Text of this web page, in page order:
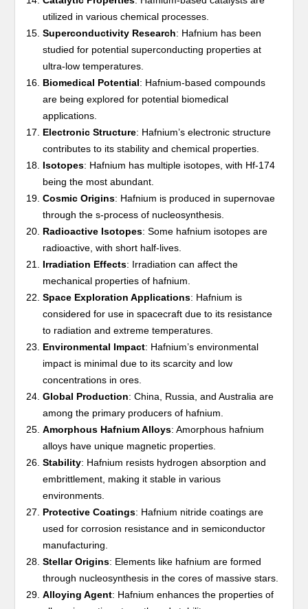
utilized in various chemical processes.
Superconductivity Research: Hafnium has been
studied for potential superconducting properties at
ultra-low temperatures.
Biomedical Potential: Hafnium-based compounds
are being explored for potential biomedical
applications.
Electronic Structure: Hafnium’s electronic structure
contributes to its stability and chemical properties.
Isotopes: Hafnium has multiple isotopes, with Hf-174
being the most abundant.
Cosmic Origins: Hafnium is produced in supernovae
through the s-process of nucleosynthesis.
Radioactive Isotopes: Some hafnium isotopes are
radioactive, with short half-lives.
Irradiation Effects: Irradiation can affect the
mechanical properties of hafnium.
Space Exploration Applications: Hafnium is
considered for use in spacecraft due to its resistance
to radiation and extreme temperatures.
Environmental Impact: Hafnium’s environmental
impact is minimal due to its scarcity and low
concentrations in ores.
Global Production: China, Russia, and Australia are
among the primary producers of hafnium.
Amorphous Hafnium Alloys: Amorphous hafnium
alloys have unique magnetic properties.
Stability: Hafnium resists hydrogen absorption and
embrittlement, making it stable in various
environments.
Protective Coatings: Hafnium nitride coatings are
used for corrosion resistance and in semiconductor
manufacturing.
Stellar Origins: Elements like hafnium are formed
through nucleosynthesis in the cores of massive stars.
Alloying Agent: Hafnium enhances the properties of